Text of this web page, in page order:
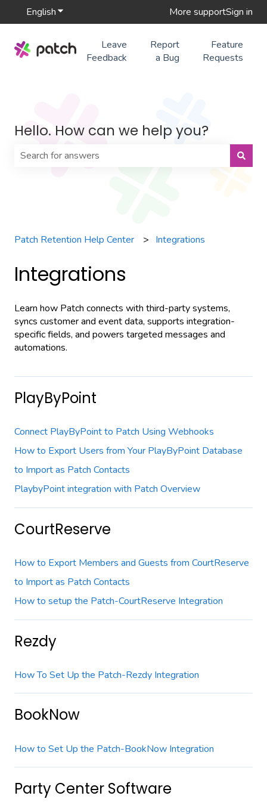
EnglishShow submenu for translationsMore supportSign in
Leave
Feedback
Report
a Bug
Feature
Requests
Hello. How can we help you?
Patch Retention Help Center Integrations
Integrations
Learn how Patch connects with third-party systems,
syncs customer and event data, supports integration-
specific fields, and powers targeted messages and
automations.
PlayByPoint
Connect PlayByPoint to Patch Using Webhooks
How to Export Users from Your PlayByPoint Database
to Import as Patch Contacts
PlaybyPoint integration with Patch Overview
CourtReserve
How to Export Members and Guests from CourtReserve
to Import as Patch Contacts
How to setup the Patch-CourtReserve Integration
Rezdy
How To Set Up the Patch-Rezdy Integration
BookNow
How to Set Up the Patch-BookNow Integration
Party Center Software